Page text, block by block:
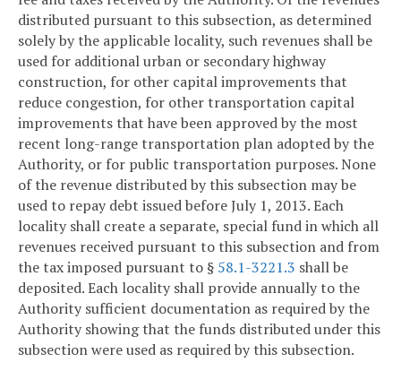
distributed pursuant to this subsection, as determined
solely by the applicable locality, such revenues shall be
used for additional urban or secondary highway
construction, for other capital improvements that
reduce congestion, for other transportation capital
improvements that have been approved by the most
recent long-range transportation plan adopted by the
Authority, or for public transportation purposes. None
of the revenue distributed by this subsection may be
used to repay debt issued before July 1, 2013. Each
locality shall create a separate, special fund in which all
revenues received pursuant to this subsection and from
the tax imposed pursuant to § 58.1-3221.3 shall be
deposited. Each locality shall provide annually to the
Authority sufficient documentation as required by the
Authority showing that the funds distributed under this
subsection were used as required by this subsection.